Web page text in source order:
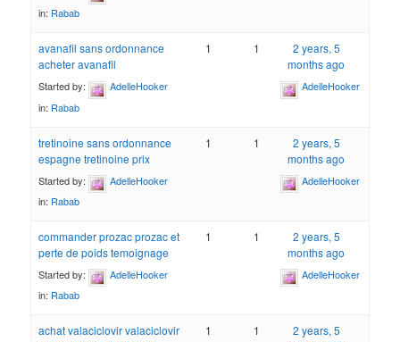
in: Rabab
avanafil sans ordonnance
acheter avanafil
Started by:
AdelleHooker
in: Rabab
1 1
2 years, 5
months ago
AdelleHooker
tretinoine sans ordonnance
espagne tretinoine prix
Started by:
AdelleHooker
in: Rabab
1 1
2 years, 5
months ago
AdelleHooker
commander prozac prozac et
perte de poids temoignage
Started by:
AdelleHooker
in: Rabab
1 1
2 years, 5
months ago
AdelleHooker
achat valaciclovir valaciclovir
1 1
2 years, 5